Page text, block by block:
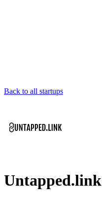
Back to all startups
Untapped.link